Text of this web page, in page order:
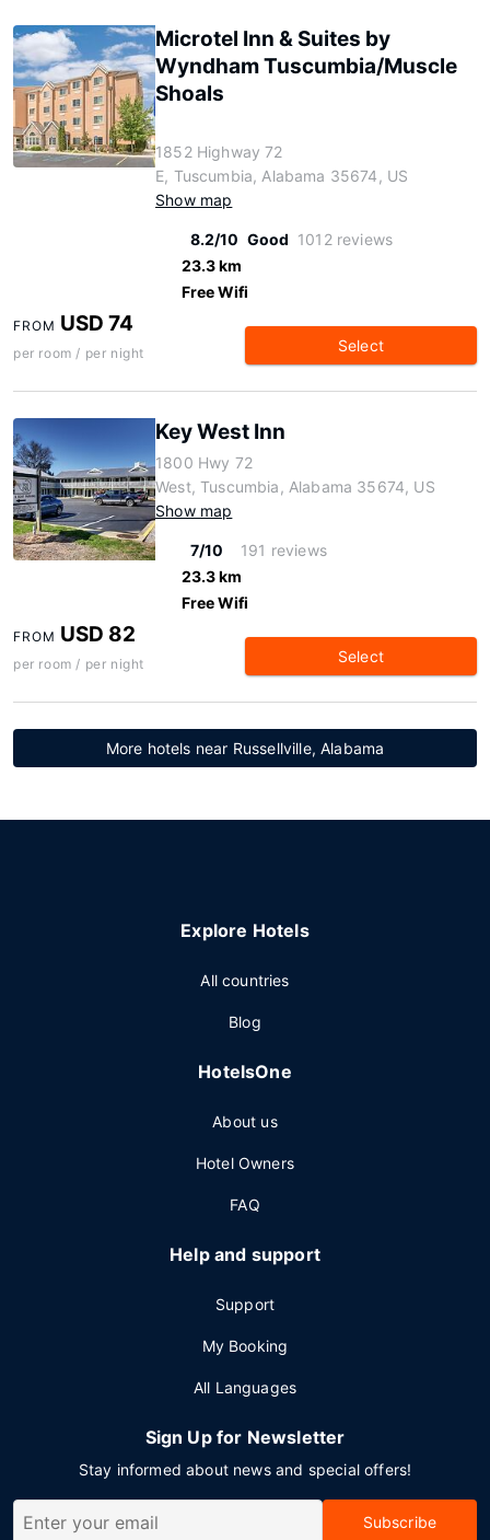
Microtel Inn & Suites by
Wyndham Tuscumbia/Muscle
Shoals
1852 Highway 72
E, Tuscumbia, Alabama 35674, US
Show map
8.2/10 Good 1012 reviews
23.3 km
Free Wifi
FROM USD 74
per room / per night Select
Key West Inn
1800 Hwy 72
West, Tuscumbia, Alabama 35674, US
Show map
7/10
191 reviews
23.3 km
Free Wifi
FROM USD 82
per room / per night Select
More hotels near Russellville, Alabama
Explore Hotels
All countries
Blog
HotelsOne
About us
Hotel Owners
FAQ
Help and support
Support
My Booking
All Languages
Sign Up for Newsletter
Stay informed about news and special offers!
Subscribe